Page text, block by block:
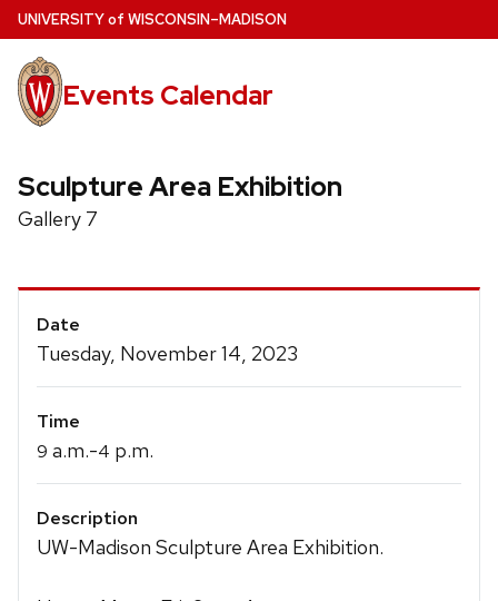
Skip
to
main
content
UNIVERSITYof WISCONSIN–MADISON
Events Calendar
Sculpture Area Exhibition
Gallery 7
Event
Details
Date
Tuesday, November 14, 2023
Time
9 a.m.-4 p.m.
Description
UW-Madison Sculpture Area Exhibition.